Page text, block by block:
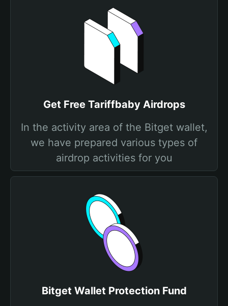
Get Free Tariffbaby Airdrops
In the activity area of the Bitget wallet,
we have prepared various types of
airdrop activities for you
Bitget Wallet Protection Fund